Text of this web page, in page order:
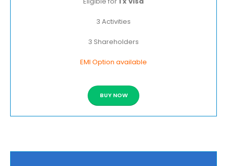
3 Activities
3 Shareholders
EMI Option available
BUY NOW